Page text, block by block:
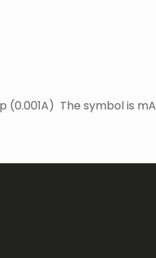
(0.001A) The symbol is mA